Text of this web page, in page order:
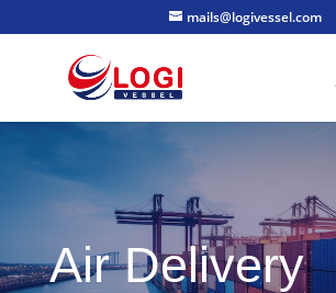
mails@logivessel.com
Air Delivery